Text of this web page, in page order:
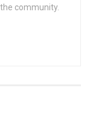
community.